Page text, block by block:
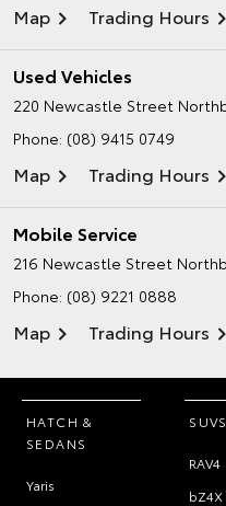
Map Trading Hours
Used Vehicles
220 Newcastle Street
Phone: (08) 9415 0749
Map Trading Hours
Mobile Service
216 Newcastle Street
Phone: (08) 9221 0888
Map Trading Hours
HATCH &
SEDANS
Yaris
RAV4
bZ4X